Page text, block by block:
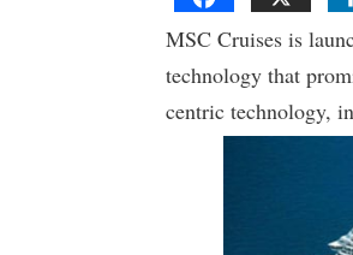
MSC Cruises is
technology that
centric technology,